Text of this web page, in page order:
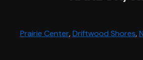
Prairie Center,Driftwood Shores,